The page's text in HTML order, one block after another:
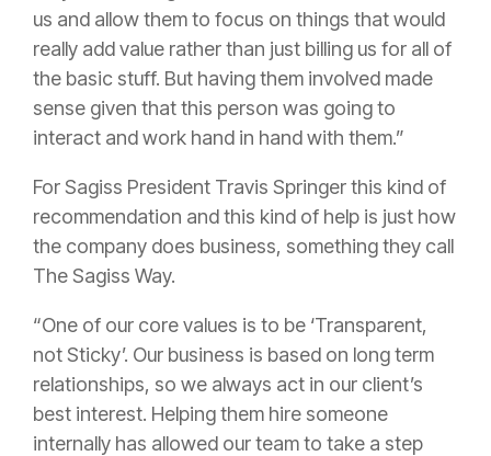
us and allow them to focus on things that would
really add value rather than just billing us for all of
the basic stuff. But having them involved made
sense given that this person was going to
interact and work hand in hand with them.”
For Sagiss President Travis Springer this kind of
recommendation and this kind of help is just how
the company does business, something they call
The Sagiss Way.
“One of our core values is to be ‘Transparent,
not Sticky’. Our business is based on long term
relationships, so we always act in our client’s
best interest. Helping them hire someone
internally has allowed our team to take a step